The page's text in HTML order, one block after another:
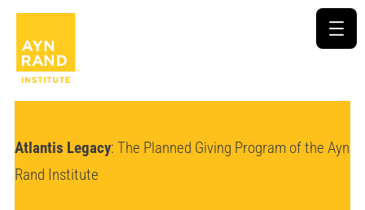
Atlantis Legacy: The Planned Giving Program of the Ayn
Rand Institute